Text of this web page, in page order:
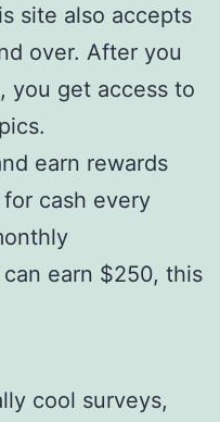
site also accepts
over. After you
you get access to
earn rewards
cash every
earn $250, this
cool surveys,